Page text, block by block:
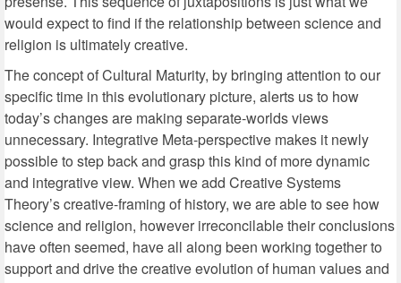
would expect to find if the relationship between science and
religion is ultimately creative.
The concept of Cultural Maturity, by bringing attention to our
specific time in this evolutionary picture, alerts us to how
today’s changes are making separate-worlds views
unnecessary. Integrative Meta-perspective makes it newly
possible to step back and grasp this kind of more dynamic
and integrative view. When we add Creative Systems
Theory’s creative-framing of history, we are able to see how
science and religion, however irreconcilable their conclusions
have often seemed, have all along been working together to
support and drive the creative evolution of human values and